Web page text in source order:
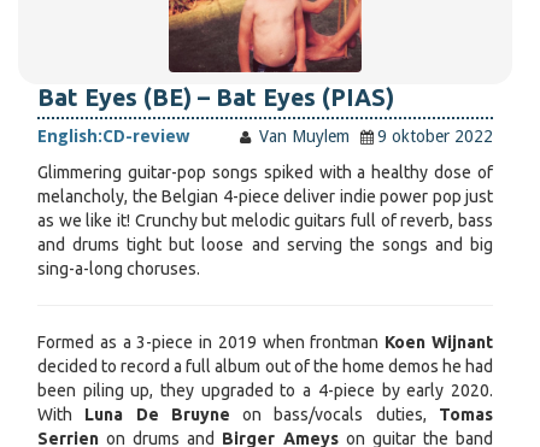
Bat Eyes (BE) – Bat Eyes (PIAS)
English:CD-review Van Muylem
9 oktober 2022
Glimmering guitar-pop songs spiked with a healthy dose of
melancholy, the Belgian 4-piece deliver indie power pop just
as we like it! Crunchy but melodic guitars full of reverb, bass
and drums tight but loose and serving the songs and big
sing-a-long choruses.
Formed as a 3-piece in 2019 when frontman Koen Wijnant
decided to record a full album out of the home demos he had
been piling up, they upgraded to a 4-piece by early 2020.
With Luna De Bruyne on bass/vocals duties, Tomas
Serrien on drums and Birger Ameyson guitar the band